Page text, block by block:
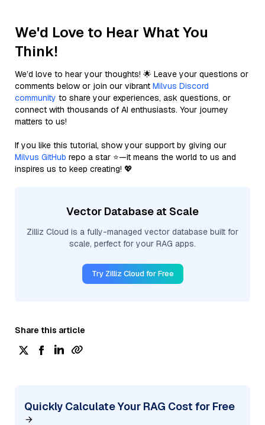
We'd Love to Hear What You
Think!
We’d love to hear your thoughts! 🌟 Leave your questions or
comments below or join our vibrant Milvus Discord
community to share your experiences, ask questions, or
connect with thousands of AI enthusiasts. Your journey
matters to us!
If you like this tutorial, show your support by giving our
Milvus GitHub repo a star ⭐—it means the world to us and
inspires us to keep creating! 💖
Vector Database at Scale
Zilliz Cloud is a fully-managed vector database built for
scale, perfect for your RAG apps.
Try Zilliz Cloud for Free
Share this article
Quickly Calculate Your RAG Cost for Free